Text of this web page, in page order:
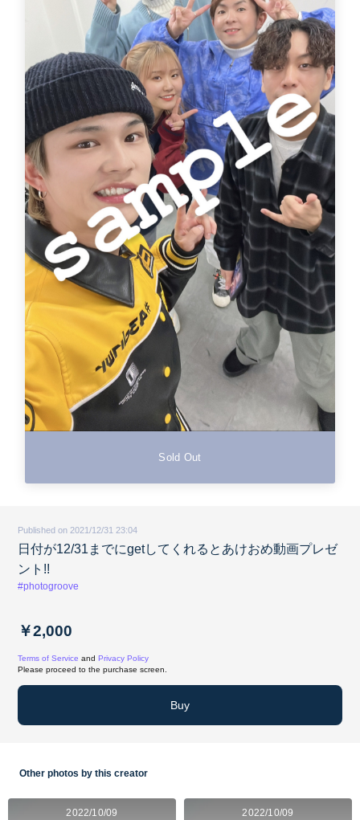
Sold Out
Published on 2021/12/31 23:04
日付が12/31までにgetしてくれるとあけおめ動画プレゼ
ント!!
#photogroove
￥2,000
Terms of Service and Privacy Policy
Please proceed to the purchase screen.
Buy
Other photos by this creator
2022/10/09 2022/10/09